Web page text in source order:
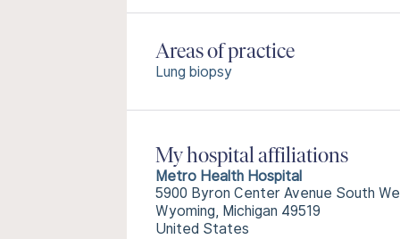
Areas of practice
Lung biopsy
My hospital affiliations
Metro Health Hospital
5900 Byron Center Avenue South
Wyoming, Michigan 49519
United States